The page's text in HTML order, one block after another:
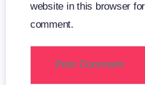
website in this browser for
comment.